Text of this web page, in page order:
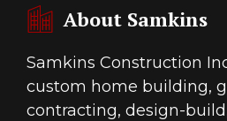
About Samkins
Samkins Construction
custom home building,
contracting, design-